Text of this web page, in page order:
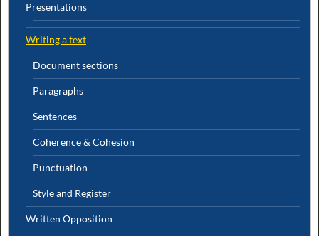
Presentations
Writing a text
Document sections
Paragraphs
Sentences
Coherence & Cohesion
Punctuation
Style and Register
Written Opposition